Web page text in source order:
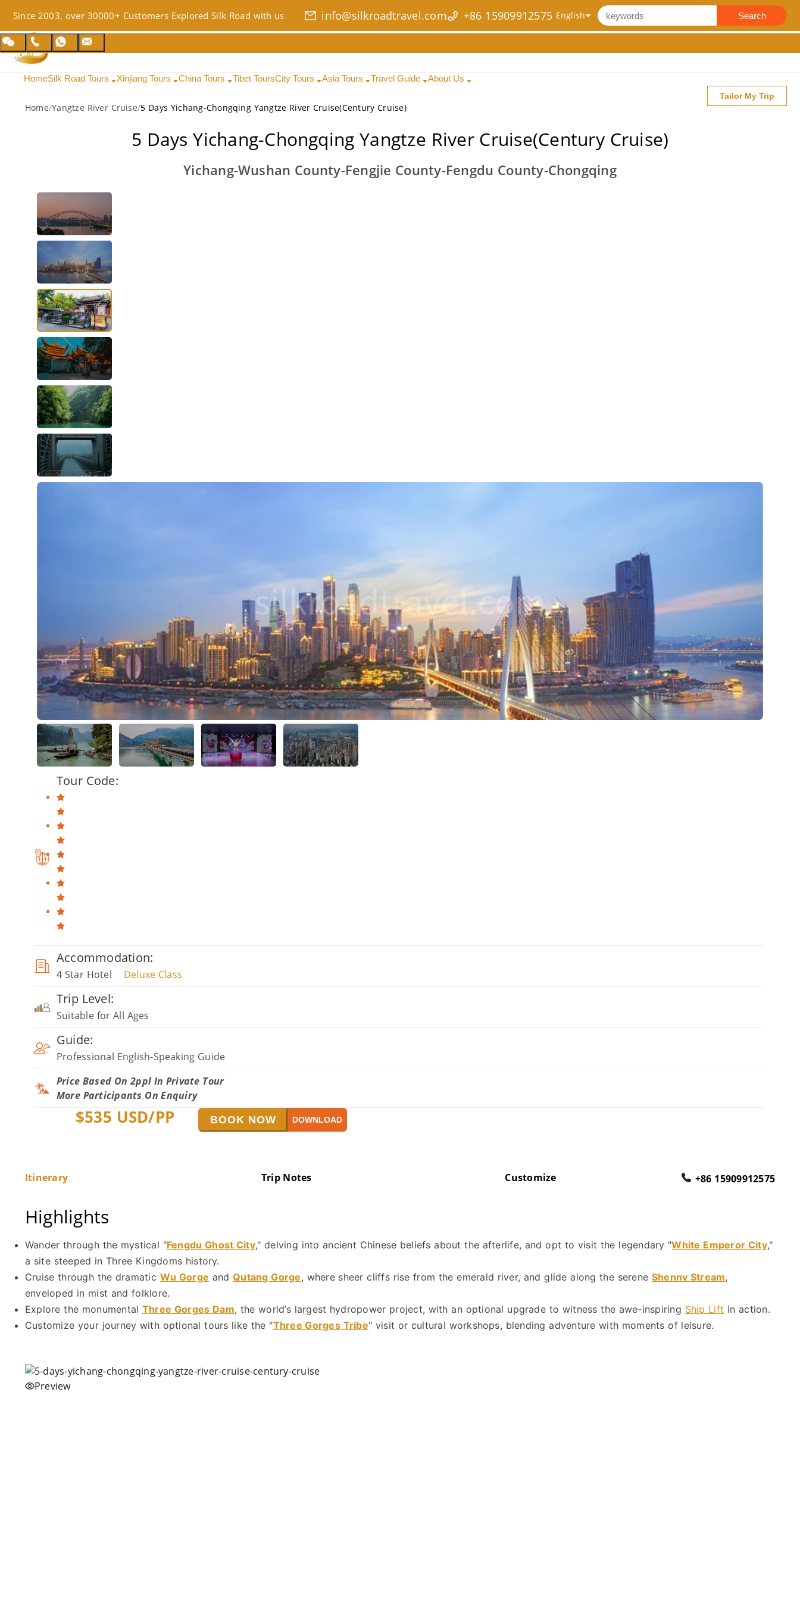
Since 2003, over 30000+ Customers Explored Silk Road with us info@silkroadtravel.com +86 15909912575 Search
HomeSilk Road Tours Xinjiang Tours China Tours Tibet ToursCity Tours Asia Tours Travel Guide About Us
Tailor My Trip
Home/Yangtze River Cruise/5 Days Yichang-Chongqing Yangtze River Cruise(Century Cruise)
5 Days Yichang-Chongqing Yangtze River Cruise(Century Cruise)
Yichang-Wushan County-Fengjie County-Fengdu County-Chongqing
Tour Code:
Accommodation:
4 Star Hotel Deluxe Class
Trip Level:
Suitable for All Ages
Guide:
Professional English-Speaking Guide
Price Based On 2ppl In Private Tour
More Participants On Enquiry
$535 USD/PP BOOK NOW DOWNLOAD
Itinerary Trip Notes Customize +86 15909912575
Highlights
Wander through the mystical "Fengdu Ghost City," delving into ancient Chinese beliefs about the afterlife, and opt to visit the legendary "White Emperor City,"
a site steeped in Three Kingdoms history.
Cruise through the dramatic Wu Gorge andQutang Gorge, where sheer cliffs rise from the emerald river, and glide along the serene Shennv Stream,
enveloped in mist and folklore.
Explore the monumental Three Gorges Dam, the world’s largest hydropower project, with an optional upgrade to witness the awe-inspiring Ship Lift in action.
Customize your journey with optional tours like the "Three Gorges Tribe" visit or cultural workshops, blending adventure with moments of leisure.
Preview